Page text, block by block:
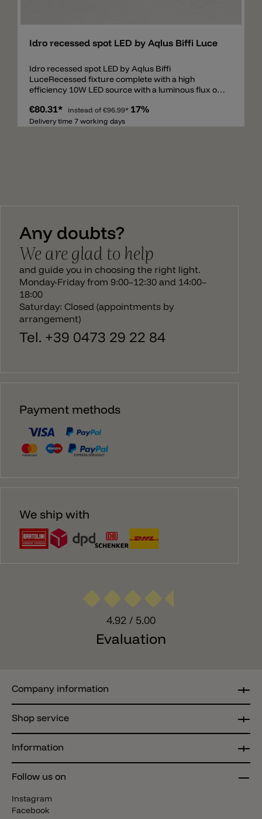
Idro recessed spot LED by Aqlus Biffi Luce
Idro recessed spot LED by Aqlus Biffi
LuceRecessed fixture complete with a high
efficiency 10W LED source with a luminous flux of
coated finish die-cast aluminium stabilized with UV
rays, with frosted screen. The fixture is supplied
€80.31* instead of €96.99* 17%
Delivery time 7 working days
Any doubts?
We are glad to help
and guide you in choosing the right light.
Monday-Friday from 9:00–12:30 and 14:00–
18:00
Saturday: Closed (appointments by
arrangement)
Tel. +39 0473 29 22 84
Payment methods
We ship with
4.92 / 5.00
Evaluation
Follow us on
Instagram
Facebook
Information
Company information
Shop service